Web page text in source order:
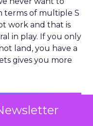
terms of multiple S
work and that is
in play. If you only
land, you have a
gives you more